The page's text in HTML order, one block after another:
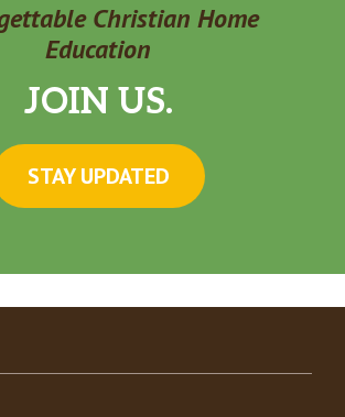
Christian Home
Education
JOIN US.
STAY UPDATED